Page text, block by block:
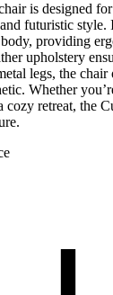
is designed
futuristic style.
providing
upholstery
legs, the chair
Whether
cozy retreat, the